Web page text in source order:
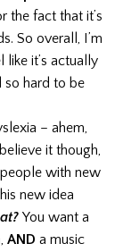
the fact that it’s
So overall, I’m
like it’s actually
so hard to be
– ahem,
it though,
with new
new idea
You want a
AND a music